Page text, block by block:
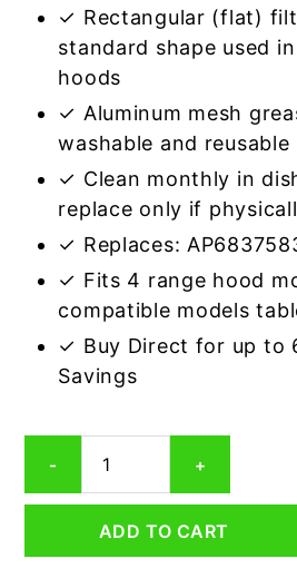
✓ Rectangular (flat)
standard shape used
hoods
✓ Aluminum mesh
washable and reusable
✓ Clean monthly in
replace only if
✓ Replaces:
✓ Fits 4 range hood
compatible models
✓ Buy Direct for up to
Savings
-
S99010434-
003
Rectangular
Range
+
ADD TO CART